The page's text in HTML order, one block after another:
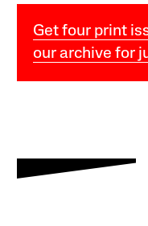
Get four print
our archive for